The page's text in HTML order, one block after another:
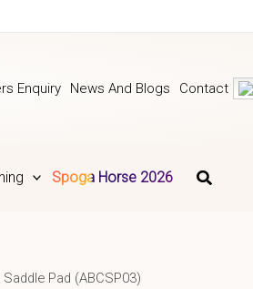
Enquiry News And Blogs Contact
Spoga Horse 2026
Pad (ABCSP03)